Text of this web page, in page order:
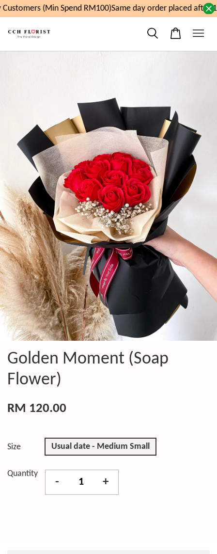
(Min Spend RM100)Same day order placed after
Golden Moment (Soap
Flower)
RM 120.00
Size Usual date - Medium Small
Quantity
- +